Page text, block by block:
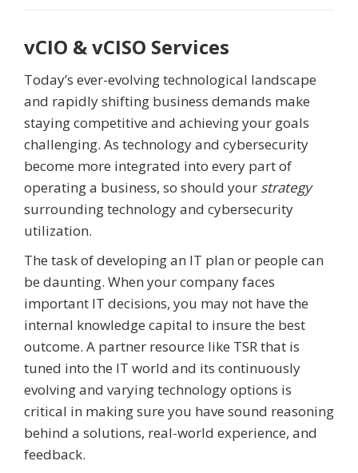
vCIO & vCISO Services
Today’s ever-evolving technological landscape
and rapidly shifting business demands make
staying competitive and achieving your goals
challenging. As technology and cybersecurity
become more integrated into every part of
operatinga business, so should your strategy
surroundingtechnology and cybersecurity
utilization.
The task of developing an IT plan or people can
be daunting. When your company faces
important IT decisions, you may not have the
internal knowledge capital to insure the best
outcome. A partner resource like TSR that is
tuned into the IT world and its continuously
evolving and varying technology options is
critical in making sure you have sound reasoning
behind a solutions, real-world experience, and
feedback.